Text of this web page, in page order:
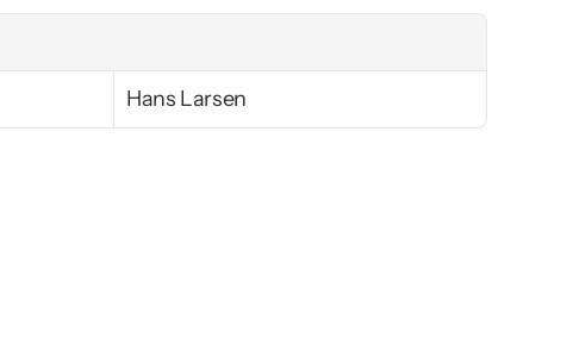
Hans Larsen